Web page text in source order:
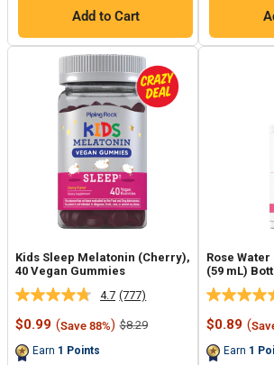
Add to Cart
Kids Sleep Melatonin (Cherry),
40 Vegan Gummies
4.7 Read
777
Reviews.
(777)
Sale
$0.99 (Save 88%) Regular
$8.29
Earn 1 Points
Rose
(59 mL)
Sale
$0.89 (
Earn 1